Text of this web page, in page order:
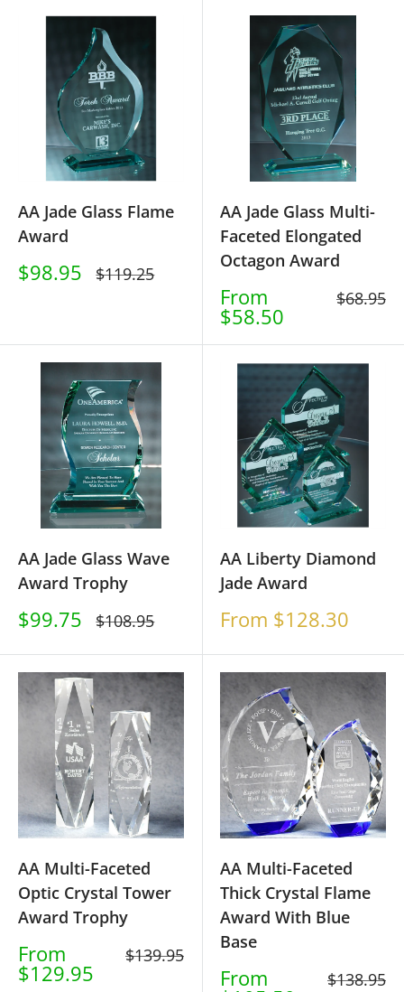
AA Jade Glass Flame
Award
Sale
$98.95 Regular
$119.25
AA Jade Glass Multi-
Faceted Elongated
Octagon Award
Sale
price
From
$58.50
Regular
$68.95
AA Jade Glass Wave
Award Trophy
Sale
$99.75 Regular
$108.95
AA Liberty Diamond
Jade Award
Sale
From $128.30
AA Multi-Faceted
Optic Crystal Tower
Award Trophy
Sale
price
From
$129.95
Regular
$139.95
AA Multi-Faceted
Thick Crystal Flame
Award With Blue
Base
Sale
From Regular
$138.95